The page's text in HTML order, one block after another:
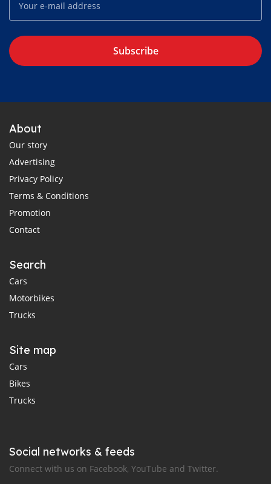
Subscribe
About
Our story
Advertising
Privacy Policy
Terms & Conditions
Promotion
Contact
Search
Cars
Motorbikes
Trucks
Site map
Cars
Bikes
Trucks
Social networks & feeds
Connect with us on Facebook, YouTube and Twitter.